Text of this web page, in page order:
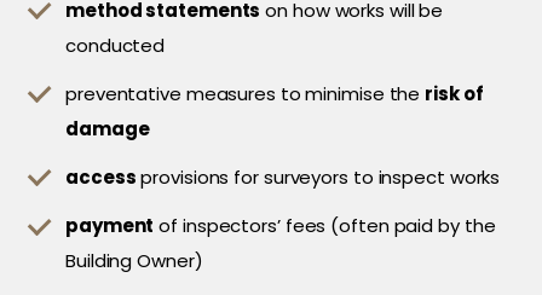
method statements on how works will be
conducted
preventative measures to minimise the risk of
damage
accessprovisions for surveyors to inspect works
payment of inspectors’ fees (often paid by the
Building Owner)